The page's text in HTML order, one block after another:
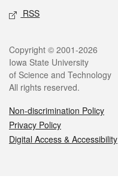
RSS
Legal
Copyright © 2001-2026
Iowa State University
of Science and Technology
All rights reserved.
Non-discrimination Policy
Privacy Policy
Digital Access & Accessibility